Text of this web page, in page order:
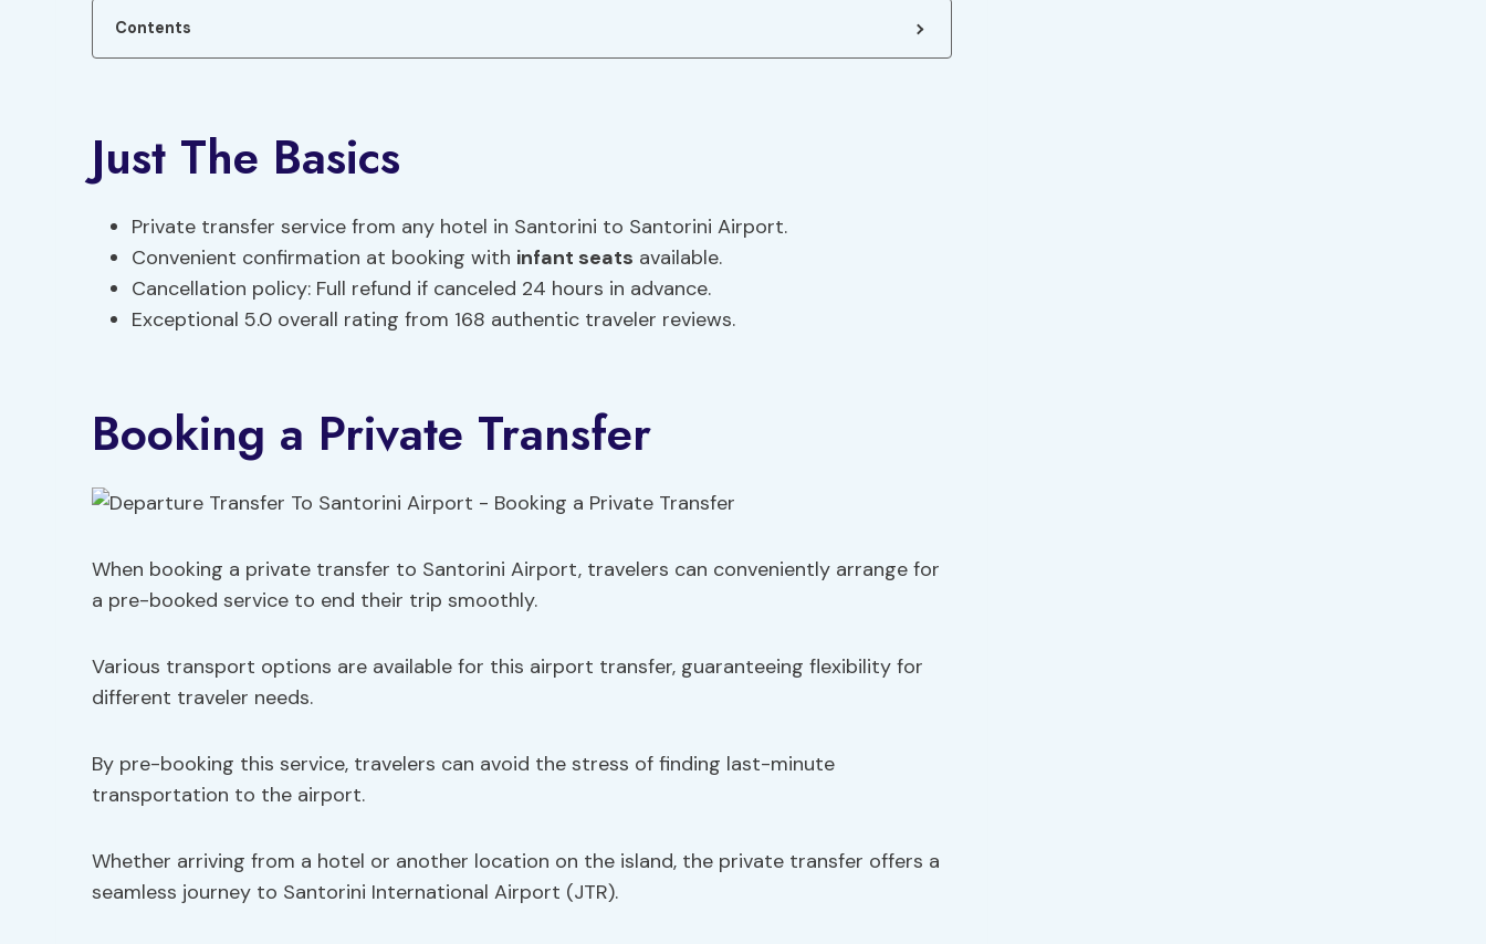
Contents
Just The Basics
Private transfer service from any hotel in Santorini to Santorini Airport.
Convenient confirmation at booking with infant seats available.
Cancellation policy: Full refund if canceled 24 hours in advance.
Exceptional 5.0 overall rating from 168 authentic traveler reviews.
Booking a Private Transfer
When booking a private transfer to Santorini Airport, travelers can conveniently arrange for
a pre-booked service to end their trip smoothly.
Various transport options are available for this airport transfer, guaranteeing flexibility for
different traveler needs.
By pre-booking this service, travelers can avoid the stress of finding last-minute
transportation to the airport.
Whether arriving from a hotel or another location on the island, the private transfer offers a
seamless journey to Santorini International Airport (JTR).